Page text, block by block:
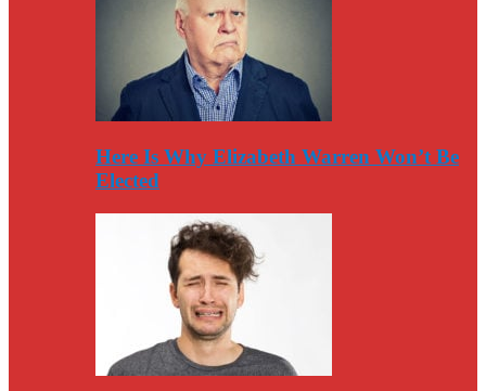
Here Is Why Elizabeth Warren Won’t Be
Elected